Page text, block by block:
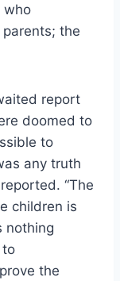
who
the
report
doomed to
to
any truth
“The
children is
nothing
to
the